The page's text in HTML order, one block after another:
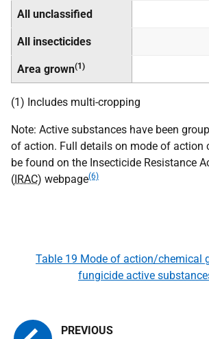
All unclassified
All insecticides
Area grown(1)
(1) Includes multi-cropping
Note: Active substances have been
of action. Full details on mode of action
be found on the Insecticide Resistance
(IRAC) webpage(6)
Table 19 Mode of action/chemical
fungicide active